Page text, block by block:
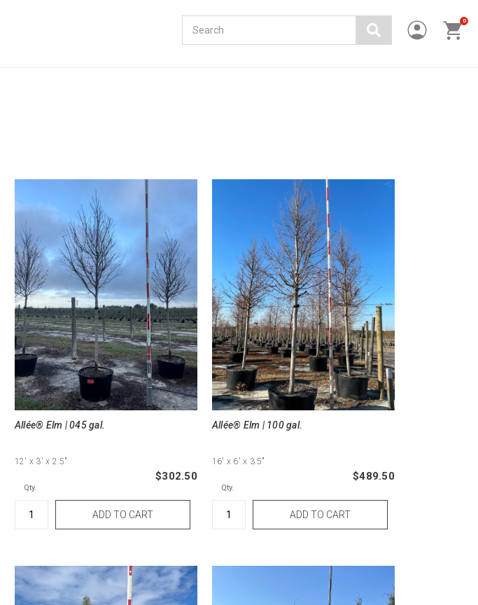
0
Allée® Elm | 045 gal.
12' x 3' x 2.5"
$302.50
Qty.
Allée® Elm | 100 gal.
16' x 6' x 3.5"
$489.50
Qty.